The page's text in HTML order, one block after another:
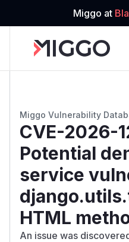
Miggo at
Miggo Vulnerability
CVE-2026-
Potential
service
HTML
An issue was